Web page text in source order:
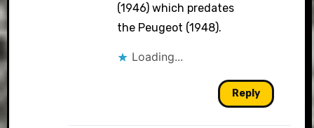
(1946) which predates
the Peugeot (1948).
Loading...
Reply